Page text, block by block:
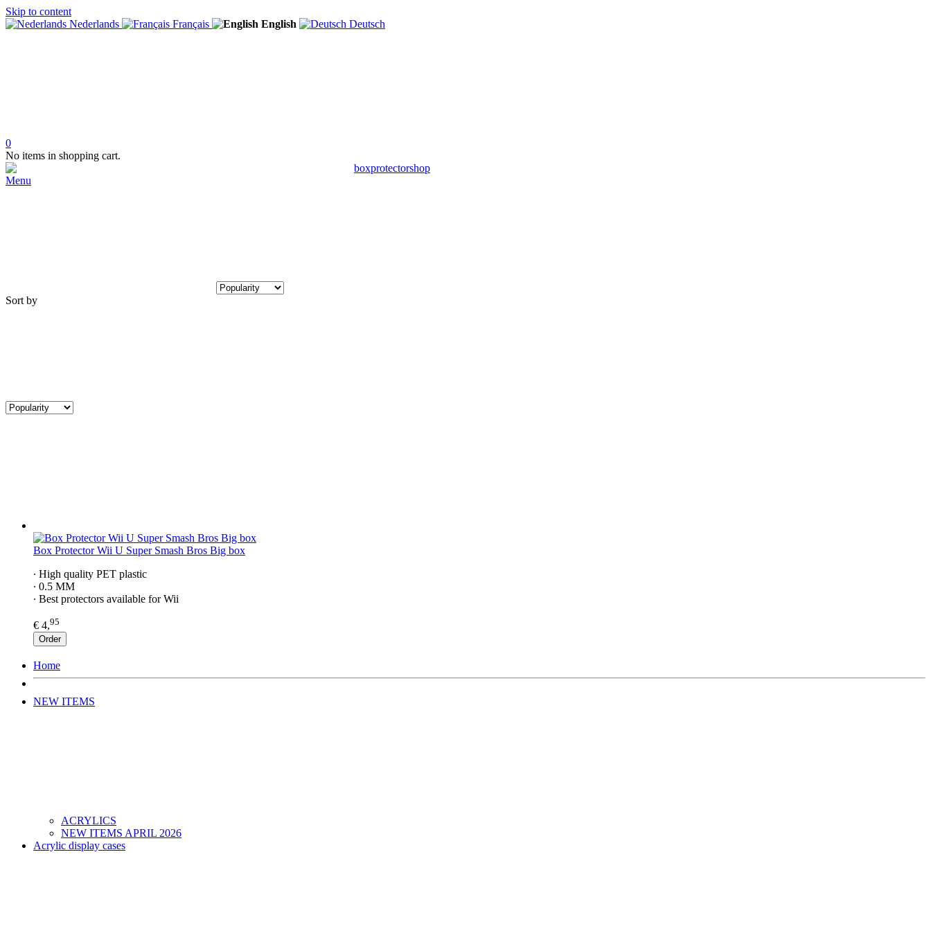
Skip to content
Nederlands
Français English Deutsch
0
No items in shopping cart.
Menu
Sort by
Box Protector Wii U Super Smash Bros Big box
∙ High quality PET plastic
∙ 0.5 MM
∙ Best protectors available for Wii
€ 4,95
Order
Home
NEW ITEMS
ACRYLICS
NEW ITEMS APRIL 2026
Acrylic display cases